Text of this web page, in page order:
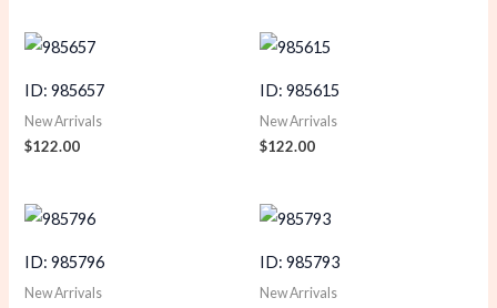
ID: 985657
New Arrivals
$122.00
ID: 985615
New Arrivals
$122.00
ID: 985796
New Arrivals
ID: 985793
New Arrivals